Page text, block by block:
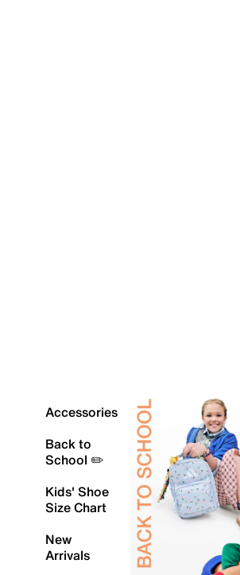
Accessories
Back to
School ✏️
Kids' Shoe
Size Chart
New
Arrivals